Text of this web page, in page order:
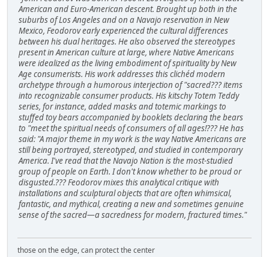
American and Euro-American descent. Brought up both in the
suburbs of Los Angeles and on a Navajo reservation in New
Mexico, Feodorov early experienced the cultural differences
between his dual heritages. He also observed the stereotypes
present in American culture at large, where Native Americans
were idealized as the living embodiment of spirituality by New
Age consumerists. His work addresses this clichéd modern
archetype through a humorous interjection of "sacred??? items
into recognizable consumer products. His kitschy Totem Teddy
series, for instance, added masks and totemic markings to
stuffed toy bears accompanied by booklets declaring the bears
to "meet the spiritual needs of consumers of all ages!??? He has
said: "A major theme in my work is the way Native Americans are
still being portrayed, stereotyped, and studied in contemporary
America. I've read that the Navajo Nation is the most-studied
group of people on Earth. I don't know whether to be proud or
disgusted.??? Feodorov mixes this analytical critique with
installations and sculptural objects that are often whimsical,
fantastic, and mythical, creating a new and sometimes genuine
sense of the sacred—a sacredness for modern, fractured times."
those on the edge, can protect the center